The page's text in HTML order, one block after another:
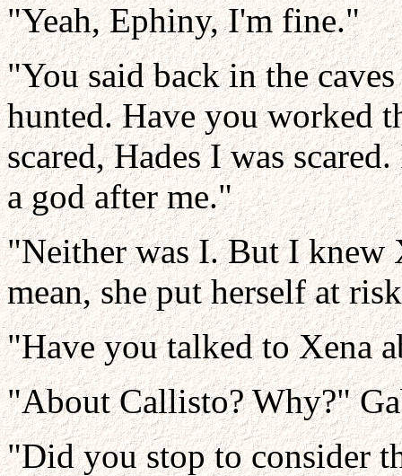
"Yeah, Ephiny, I'm fine."
"You said back in the
hunted. Have you worked
scared, Hades I was
a god after me."
"Neither was I. But I
mean, she put herself at
"Have you talked to Xena
"About Callisto? Why?"
"Did you stop to consider